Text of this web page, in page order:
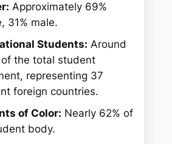
Approximately 69%
31% male.
Students: Around
of the total student
representing 37
foreign countries.
of Color: Nearly 62% of
body.